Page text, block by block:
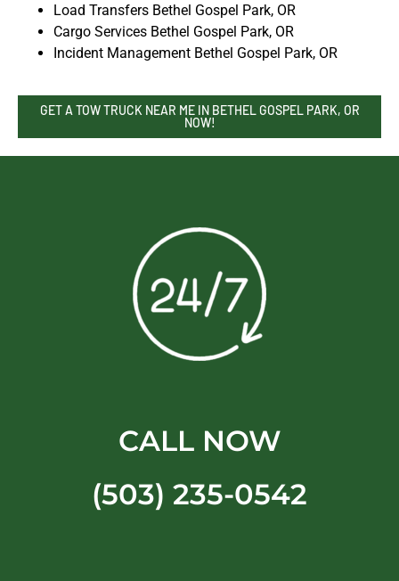
Load Transfers Bethel Gospel Park, OR
Cargo Services Bethel Gospel Park, OR
Incident Management Bethel Gospel Park, OR
GET A TOW TRUCK NEAR ME IN BETHEL GOSPEL PARK, OR
NOW!
CALL NOW
(503) 235-0542